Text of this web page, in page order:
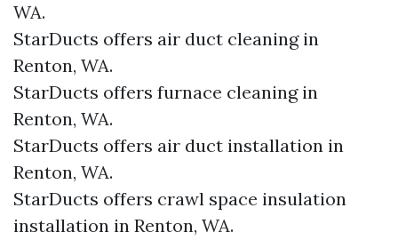
WA.
StarDucts offers air duct cleaning in
Renton, WA.
StarDucts offers furnace cleaning in
Renton, WA.
StarDucts offers air duct installation in
Renton, WA.
StarDucts offers crawl space insulation
installation in Renton, WA.